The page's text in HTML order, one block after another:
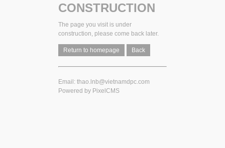
CONSTRUCTION
The page you visit is under
construction, please come back later.
Return to homepage Back
Email: thao.lnb@vietnamdpc.com
Powered by PixelCMS